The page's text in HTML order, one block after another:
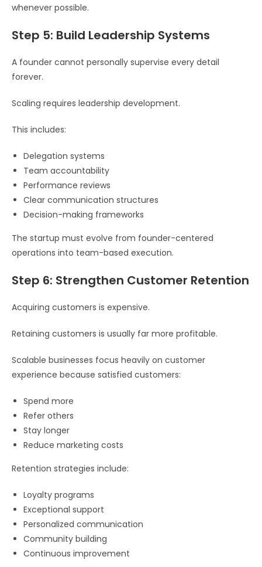
whenever possible.
Step 5: Build Leadership Systems
A founder cannot personally supervise every detail
forever.
Scaling requires leadership development.
This includes:
Delegation systems
Team accountability
Performance reviews
Clear communication structures
Decision-making frameworks
The startup must evolve from founder-centered
operations into team-based execution.
Step 6: Strengthen Customer Retention
Acquiring customers is expensive.
Retaining customers is usually far more profitable.
Scalable businesses focus heavily on customer
experience because satisfied customers:
Spend more
Refer others
Stay longer
Reduce marketing costs
Retention strategies include:
Loyalty programs
Exceptional support
Personalized communication
Community building
Continuous improvement